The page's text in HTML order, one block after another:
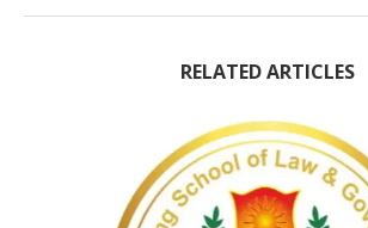
RELATED ARTICLES